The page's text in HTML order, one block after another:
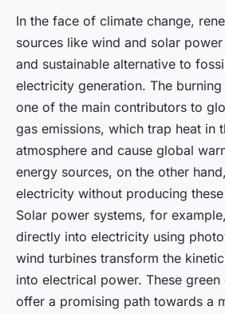
In the face of climate change,
sources like wind and solar
and sustainable alternative to
electricity generation. The
one of the main contributors to
gas emissions, which trap heat in
atmosphere and cause global
energy sources, on the other
electricity without producing
Solar power systems, for
directly into electricity using
wind turbines transform the
into electrical power. These
offer a promising path towards a